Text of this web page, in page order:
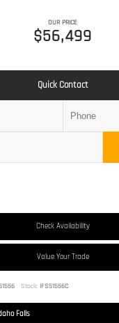
OUR PRICE
$56,499
Quick Contact
Check Availability
Value Your Trade
Stock: IFS51556C
Falls